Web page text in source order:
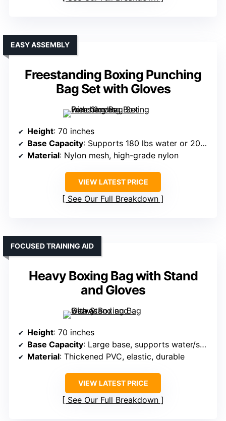
Freestanding Boxing Punching
Bag Set with Gloves
EASY ASSEMBLY
Height: 70 inches
Base Capacity: Supports 180 lbs water or 200 lbs sand
Material: Nylon mesh, high-grade nylon
VIEW LATEST PRICE
See Our Full Breakdown
Heavy Boxing Bag with Stand
and Gloves
FOCUSED TRAINING AID
Height: 70 inches
Base Capacity: Large base, supports water/sand, capacity not specified but stable for vigorous use
Material: Thickened PVC, elastic, durable
VIEW LATEST PRICE
See Our Full Breakdown